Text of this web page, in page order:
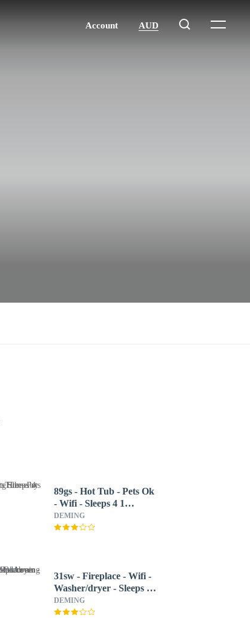
89gs - Hot Tub - Pets Ok
- Wifi - Sleeps 4 1
Bedroom Home by
RedAwning
DEMING
31sw - Fireplace - Wifi -
Washer/dryer - Sleeps 4
2 Bedroom Home by
RedAwning
DEMING